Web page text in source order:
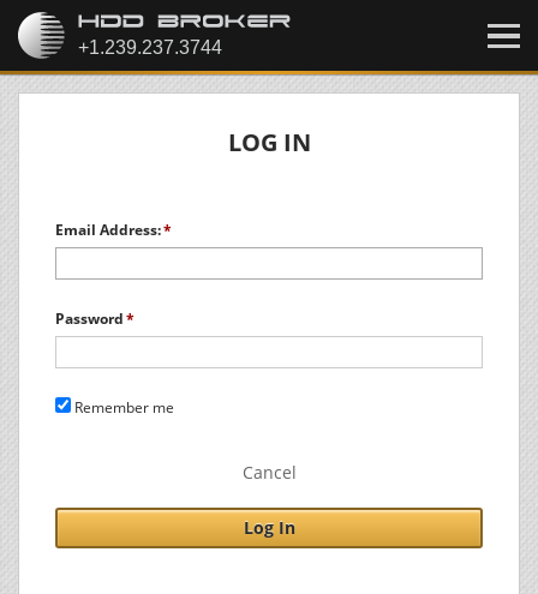
LOG IN
Email Address:
Password
Remember me
Cancel
Log In